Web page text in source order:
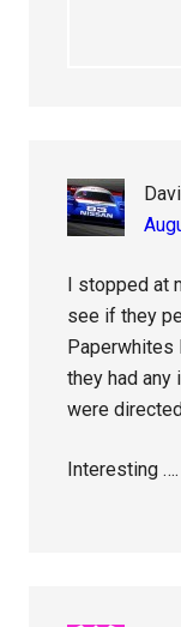
I stopped at
see if they
Paperwhites
they had any
were
Interesting ….